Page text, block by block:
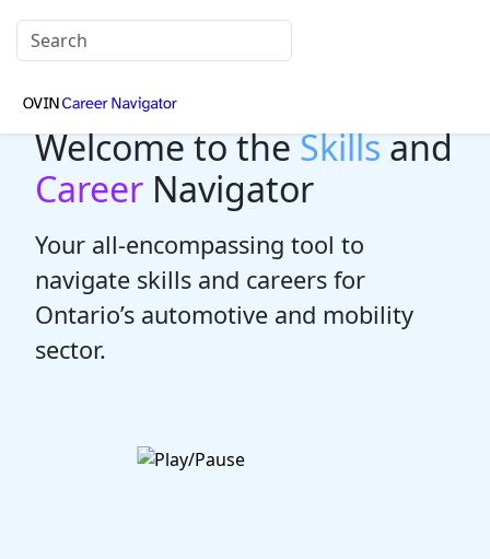
Welcome to theSkillsand
Career Navigator
Your all-encompassing tool to
navigate skills and careers for
Ontario’s automotive and mobility
sector.